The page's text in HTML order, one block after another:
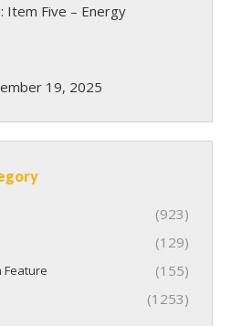
Item Five – Energy
19, 2025
(923)
(129)
Feature (155)
(1253)